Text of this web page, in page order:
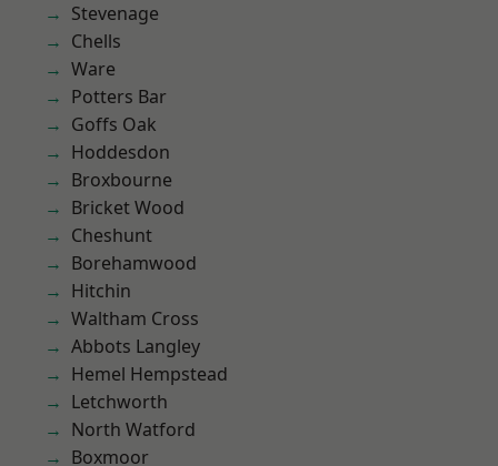
Stevenage
Chells
Ware
Potters Bar
Goffs Oak
Hoddesdon
Broxbourne
Bricket Wood
Cheshunt
Borehamwood
Hitchin
Waltham Cross
Abbots Langley
Hemel Hempstead
Letchworth
North Watford
Boxmoor